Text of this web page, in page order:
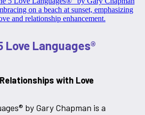
Love Languages®
with Love
by Gary Chapman is a